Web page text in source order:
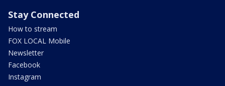
Stay Connected
How to stream
FOX LOCAL Mobile
Newsletter
Facebook
Instagram